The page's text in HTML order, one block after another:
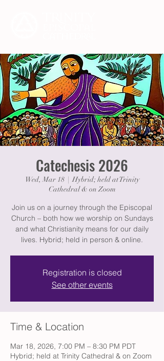
Catechesis 2026
Wed, Mar 18
  |
Hybrid; held at Trinity
Cathedral & on Zoom
Join us on a journey through the Episcopal
Church – both how we worship on Sundays
and what Christianity means for our daily
lives. Hybrid; held in person & online.
Registration is closed
See other events
Time & Location
Mar 18, 2026, 7:00 PM – 8:30 PM PDT
Hybrid; held at Trinity Cathedral & on Zoom